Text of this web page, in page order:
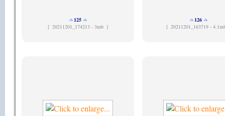
125
[ 20211201_174213 - 3mb ]
126
[ 20211201_163719 -